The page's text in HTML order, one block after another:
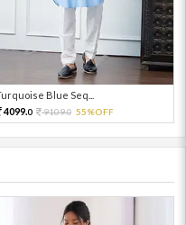
Blue Seq...
4099.0 9109.0 55%OFF